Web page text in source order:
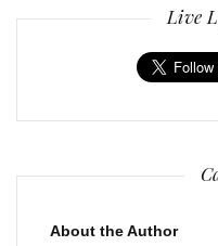
Live
About the Author